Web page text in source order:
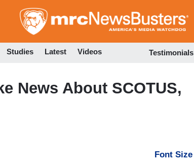
to
Studies Latest Videos Testimonials
News About SCOTUS,
Font Size